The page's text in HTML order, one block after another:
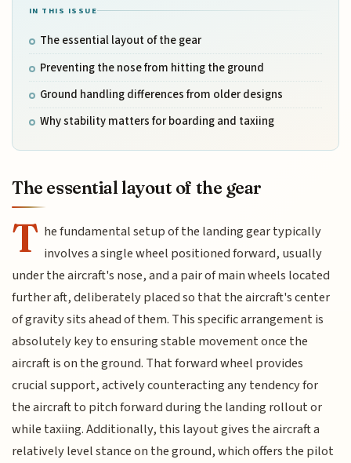
IN THIS ISSUE
The essential layout of the gear
Preventing the nose from hitting the ground
Ground handling differences from older designs
Why stability matters for boarding and taxiing
The essential layout of the gear
T he fundamental setup of the landing gear typically
involves a single wheel positioned forward, usually
under the aircraft's nose, and a pair of main wheels located
further aft, deliberately placed so that the aircraft's center
of gravity sits ahead of them. This specific arrangement is
absolutely key to ensuring stable movement once the
aircraft is on the ground. That forward wheel provides
crucial support, actively counteracting any tendency for
the aircraft to pitch forward during the landing rollout or
while taxiing. Additionally, this layout gives the aircraft a
relatively level stance on the ground, which offers the pilot